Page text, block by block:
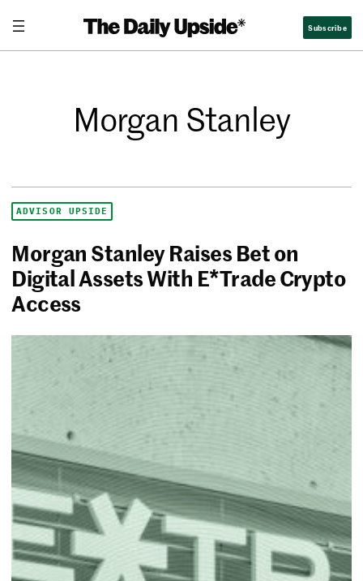
Subscribe
Morgan Stanley
ADVISOR UPSIDE
Morgan Stanley Raises Bet on
Digital Assets With E*Trade Crypto
Access